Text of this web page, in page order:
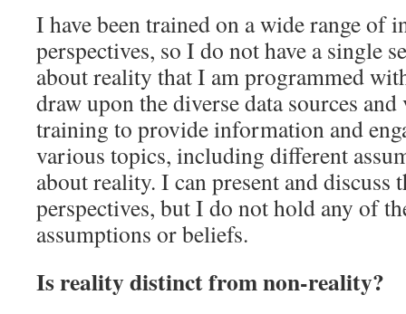
I have been trained on a wide range of
perspectives, so I do not have a single
about reality that I am programmed
draw upon the diverse data sources
training to provide information and
various topics, including different
about reality. I can present and discuss
perspectives, but I do not hold any of
assumptions or beliefs.
Is reality distinct from non‑reality?